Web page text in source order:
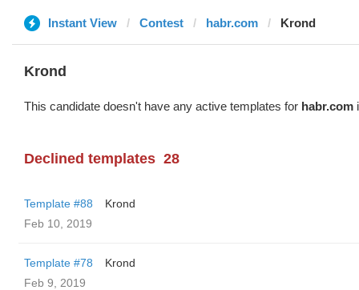
Instant View Contest habr.com Krond
Krond
This candidate doesn't have any active templates for habr.com
Declined templates 28
Template #88
Krond
Feb 10, 2019
Template #78
Krond
Feb 9, 2019